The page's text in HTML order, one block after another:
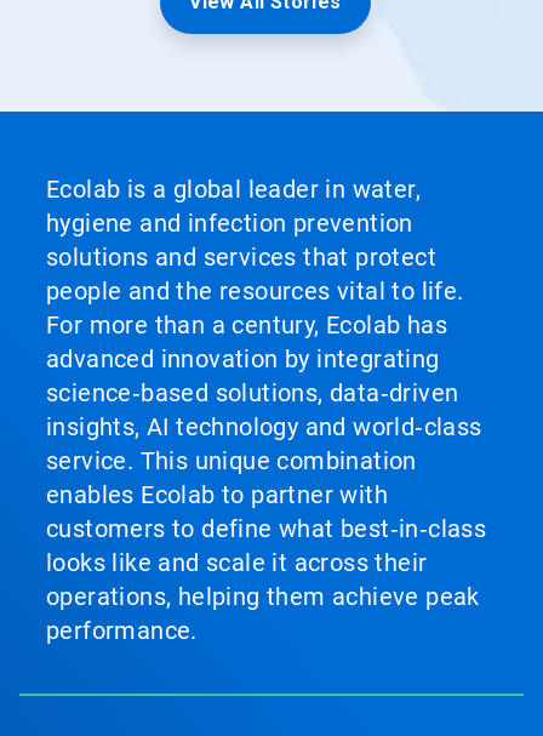
Ecolab is a global leader in water,
hygiene and infection prevention
solutions and services that protect
people and the resources vital to life.
For more than a century, Ecolab has
advanced innovation by integrating
science‑based solutions, data‑driven
insights, AI technology and world‑class
service. This unique combination
enables Ecolab to partner with
customers to define what best‑in‑class
looks like and scale it across their
operations, helping them achieve peak
performance.